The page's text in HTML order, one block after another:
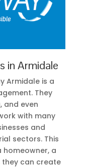
in Armidale
Armidale is a
They
and even
with many
and
sectors. This
a
they can create